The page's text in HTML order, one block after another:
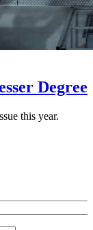
Degree
this year.